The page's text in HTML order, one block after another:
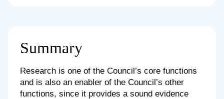
Summary
Research is one of the Council’s core functions
and is also an enabler of the Council’s other
functions, since it provides a sound evidence